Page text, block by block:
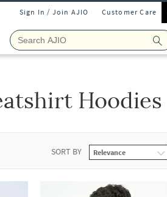
Sign In / Join AJIO Customer Care
Hoodies
SORT BY